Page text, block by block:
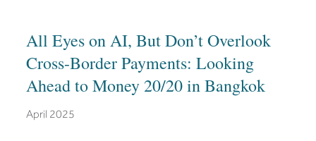
All Eyes on AI, But Don’t Overlook
Cross-Border Payments: Looking
Ahead to Money 20/20 in Bangkok
April 2025